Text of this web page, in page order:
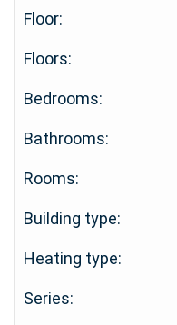
Floor:
Floors:
Bedrooms:
Bathrooms:
Rooms:
Building type:
Heating type:
Series: